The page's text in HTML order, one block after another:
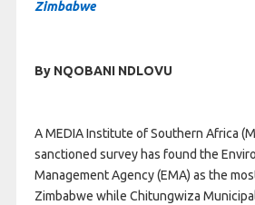
Zimbabwe
By NQOBANI NDLOVU
A MEDIA Institute of Southern Africa
sanctioned survey has found the
Management Agency (EMA) as the
Zimbabwe while Chitungwiza